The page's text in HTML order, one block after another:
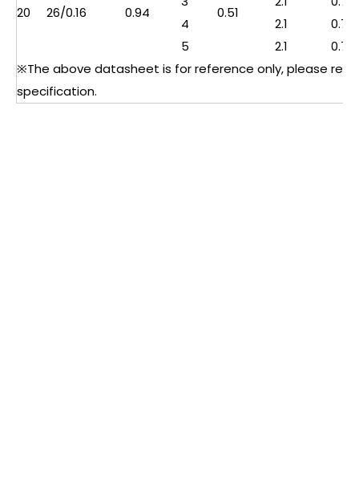
20 26/0.16 0.94 0.51
4
2.1
5
2.1
※The above datasheet is for reference only, please
specification.